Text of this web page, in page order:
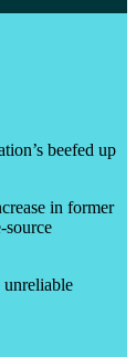
beefed up
in former
source